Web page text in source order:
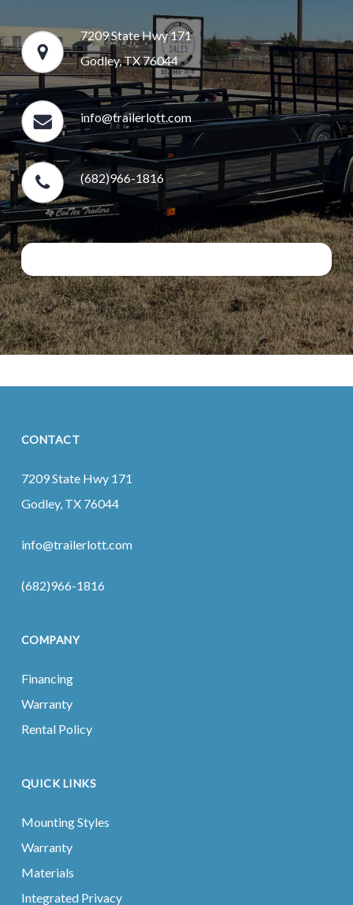
7209 State Hwy 171
Godley, TX 76044
info@trailerlott.com
(682)966-1816
CONTACT
7209 State Hwy 171
Godley, TX 76044
info@trailerlott.com
(682)966-1816
COMPANY
Financing
Warranty
Rental Policy
QUICK LINKS
Mounting Styles
Warranty
Materials
Integrated Privacy